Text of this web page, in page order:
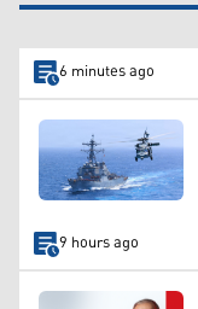
6 minutes ago
9 hours ago